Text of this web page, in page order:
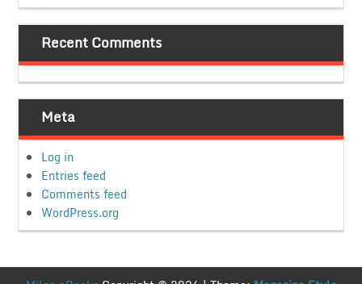
Recent Comments
Meta
Log in
Entries feed
Comments feed
WordPress.org